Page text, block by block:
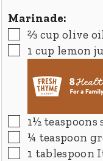
Marinade:
▢
⅔ cup olive
▢
1 cup lemon
▢
1½ teaspoons
▢
¼ teaspoon
▢
1 tablespoon